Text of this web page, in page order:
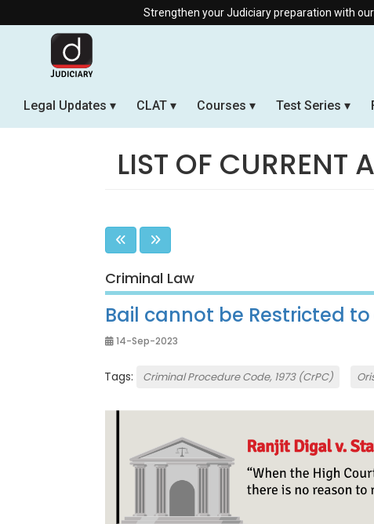
Strengthen your Judiciary preparation with our Offline &
Legal Updates CLAT Courses Test Series
LIST OF CURRENT
Criminal Law
Bail cannot be Restricted to
14-Sep-2023
Tags: Criminal Procedure Code, 1973 (CrPC)